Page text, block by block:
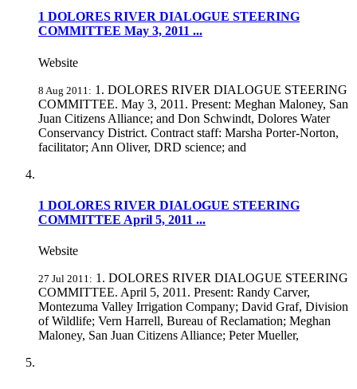
1 DOLORES RIVER DIALOGUE STEERING
COMMITTEE May 3, 2011 ...
Website
8 Aug 2011: 1. DOLORES RIVER DIALOGUE STEERING
COMMITTEE. May 3, 2011. Present: Meghan Maloney, San
Juan Citizens Alliance; and Don Schwindt, Dolores Water
Conservancy District. Contract staff: Marsha Porter-Norton,
facilitator; Ann Oliver, DRD science; and
1 DOLORES RIVER DIALOGUE STEERING
COMMITTEE April 5, 2011 ...
Website
27 Jul 2011: 1. DOLORES RIVER DIALOGUE STEERING
COMMITTEE. April 5, 2011. Present: Randy Carver,
Montezuma Valley Irrigation Company; David Graf, Division
of Wildlife; Vern Harrell, Bureau of Reclamation; Meghan
Maloney, San Juan Citizens Alliance; Peter Mueller,